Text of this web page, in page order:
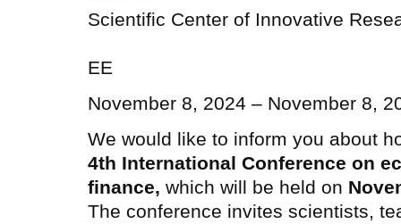
Scientific Center of Innovative
EE
November 8, 2024 – November 8,
We would like to inform you about
4th International Conference on
finance, which will be held on
The conference invites scientists,